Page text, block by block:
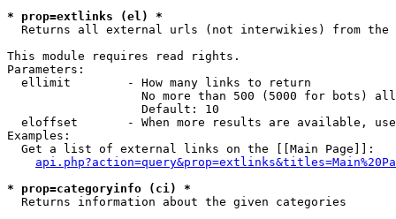
* prop=extlinks (el) *
Returns all external urls (not interwikies) from the
This module requires read rights.
Parameters:
  ellimit        - How many links to return
No more than 500 (5000 for bots)
                   Default: 10
eloffset       - When more results are available,
Examples:
  Get a list of external links on the [[Main Page]]:
* prop=categoryinfo (ci) *
Returns information about the given categories